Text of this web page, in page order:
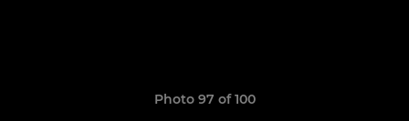
Photo 97 of 100